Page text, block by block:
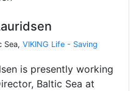
Sea, VIKING Life - Saving
is presently working
Baltic Sea at